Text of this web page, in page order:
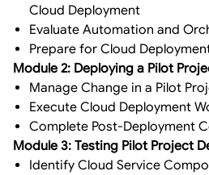
Cloud Deployment
Evaluate Automation and
Prepare for Cloud
Module 2: Deploying a Pilot
Manage Change in a Pilot
Execute Cloud Deployment
Complete Post-Deployment
Module 3: Testing Pilot Project
Identify Cloud Service